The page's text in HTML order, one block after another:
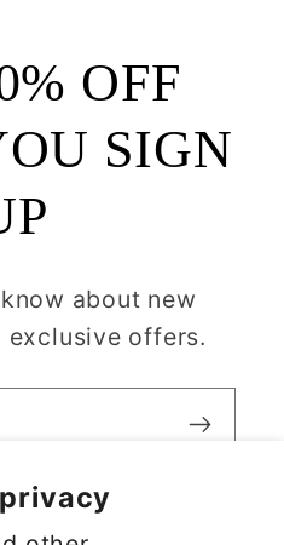
OFF
SIGN
about new
offers.